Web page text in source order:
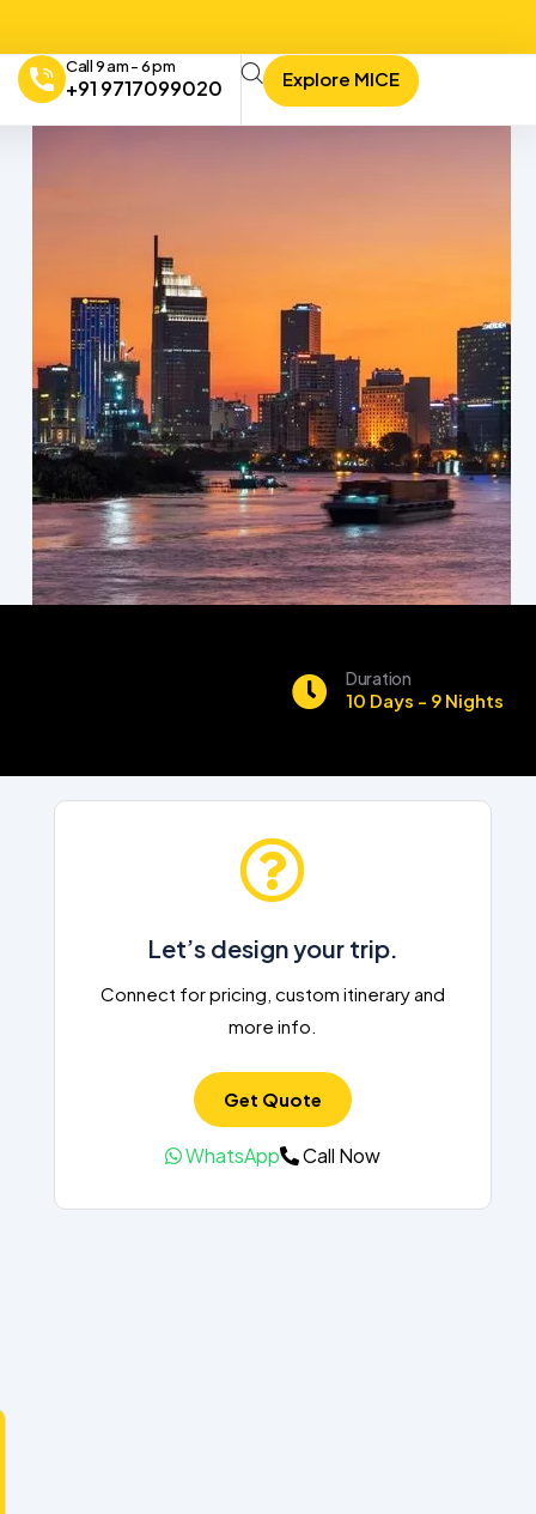
Call 9 am - 6 pm
+91 9717099020 Explore MICE
Duration
10 Days - 9 Nights
Let’s design your trip.
Connect for pricing, custom itinerary and
more info.
Get Quote
WhatsApp Call Now